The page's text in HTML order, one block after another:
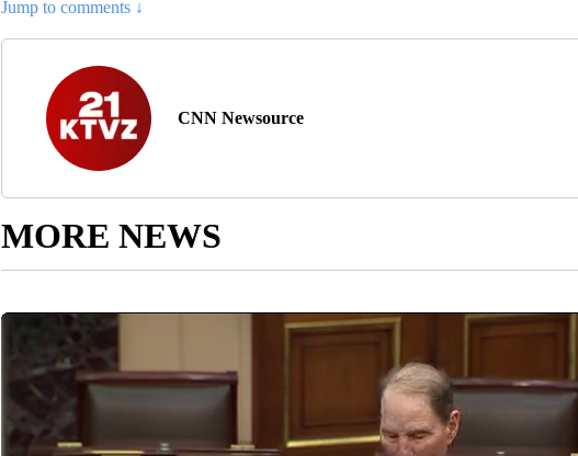
Jump to comments ↓
CNN Newsource
MORE NEWS